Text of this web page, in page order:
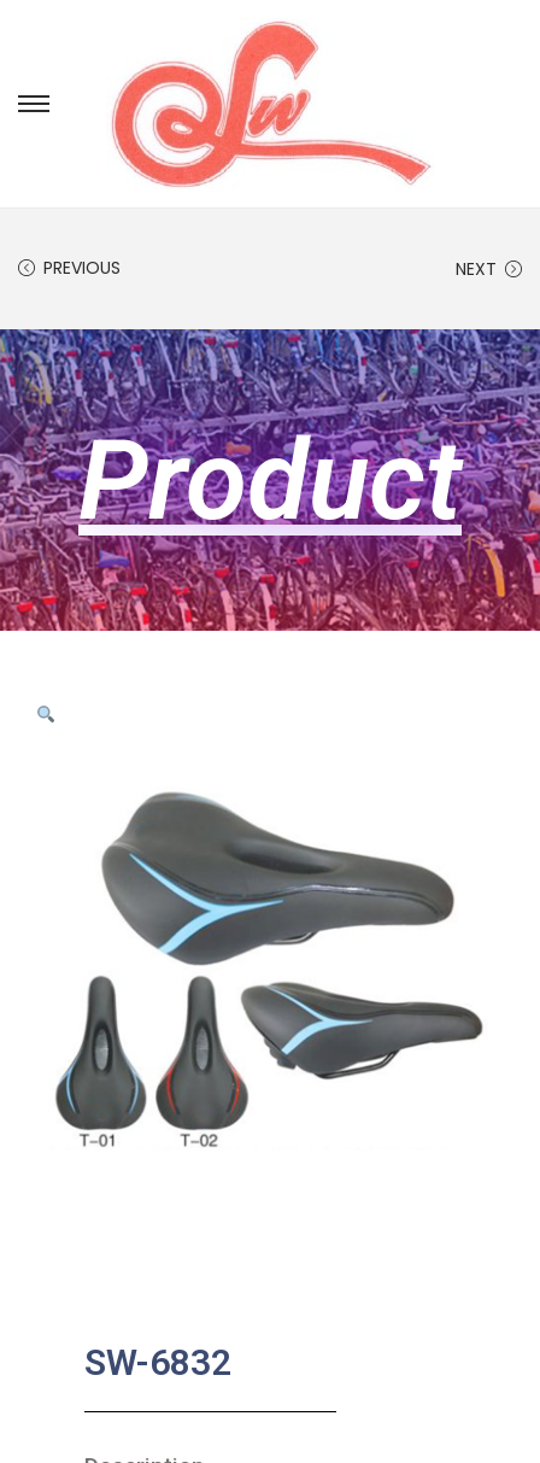
PREVIOUS NEXT
Product
SW-6832